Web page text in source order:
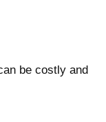
be costly and